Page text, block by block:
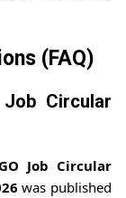
(FAQ)
Circular
Job Circular
was published